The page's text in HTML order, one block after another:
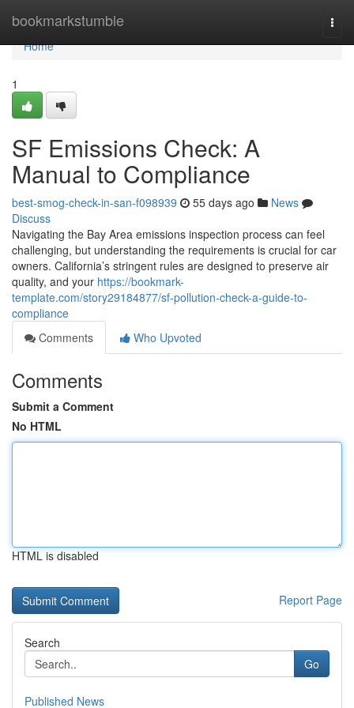
bookmarkstumble
Home
Home
1
SF Emissions Check: A
Manual to Compliance
best-smog-check-in-san-f098939 55 days ago
News
Discuss
Navigating the Bay Area emissions inspection process can feel
challenging, but understanding the requirements is crucial for car
owners. California’s stringent rules are designed to preserve air
quality, and your https://bookmark-
template.com/story29184877/sf-pollution-check-a-guide-to-
compliance
Comments
Who Upvoted
Comments
Submit a Comment
No HTML
HTML is disabled
Report Page
Search
Go
Published News